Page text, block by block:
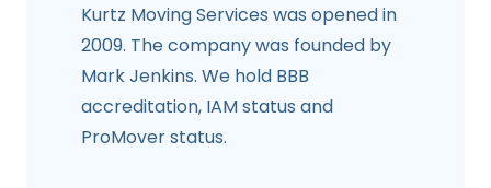
Kurtz Moving Services was opened in
2009. The company was founded by
Mark Jenkins. We hold BBB
accreditation, IAM status and
ProMover status.